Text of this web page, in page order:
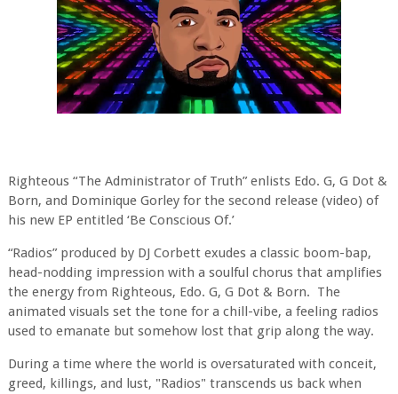
Righteous “The Administrator of Truth” enlists Edo. G, G Dot &
Born, and Dominique Gorley for the second release (video) of
his new EP entitled ‘Be Conscious Of.’
“Radios” produced by DJ Corbett exudes a classic boom-bap,
head-nodding impression with a soulful chorus that amplifies
the energy from Righteous, Edo. G, G Dot & Born. The
animated visuals set the tone for a chill-vibe, a feeling radios
used to emanate but somehow lost that grip along the way.
During a time where the world is oversaturated with conceit,
greed, killings, and lust, "Radios" transcends us back when